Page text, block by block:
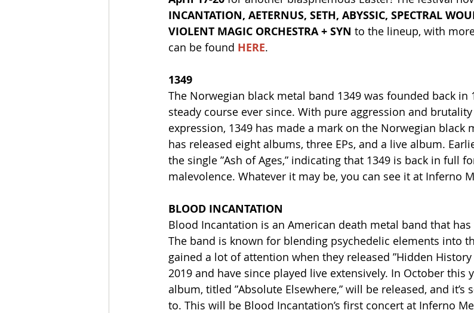
INCANTATION, AETERNUS, SETH, ABYSSIC, SPECTRAL
VIOLENT MAGIC ORCHESTRA + SYN to the lineup, with
can be found HERE.
1349
The Norwegian black metal band 1349 was founded back in
steady course ever since. With pure aggression and
expression, 1349 has made a mark on the Norwegian black
has released eight albums, three EPs, and a live album.
the single ”Ash of Ages,” indicating that 1349 is back in full
malevolence. Whatever it may be, you can see it at Inferno
BLOOD INCANTATION
Blood Incantation is an American death metal band that has
The band is known for blending psychedelic elements into
gained a lot of attention when they released ”Hidden History
2019 and have since played live extensively. In October this
album, titled ”Absolute Elsewhere,” will be released, and
to. This will be Blood Incantation’s first concert at Inferno